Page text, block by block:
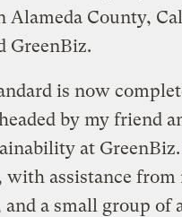
Alameda County,
GreenBiz.
is now
by my friend
at GreenBiz.
assistance from
a small group of